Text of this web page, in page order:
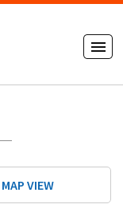
MAP VIEW